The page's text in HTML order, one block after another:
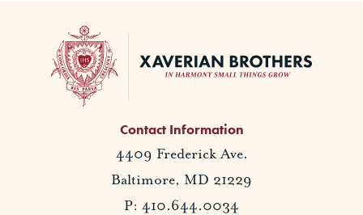
Contact Information
4409 Frederick Ave.
Baltimore, MD 21229
P: 410.644.0034